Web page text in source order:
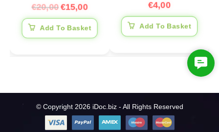
Support, 60 Tablets
€20,00 €15,00
Add To Basket
Tract Support
€4,00
Add To Basket
© Copyright 2026 iDoc.biz - All Rights Reserved
C
o